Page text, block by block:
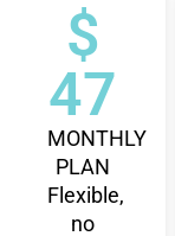
$
47
MONTHLY
PLAN
Flexible,
no